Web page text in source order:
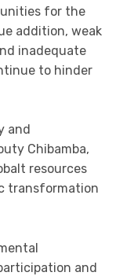
for the
addition, weak
inadequate
to hinder
and
Chibamba,
resources
transformation
and